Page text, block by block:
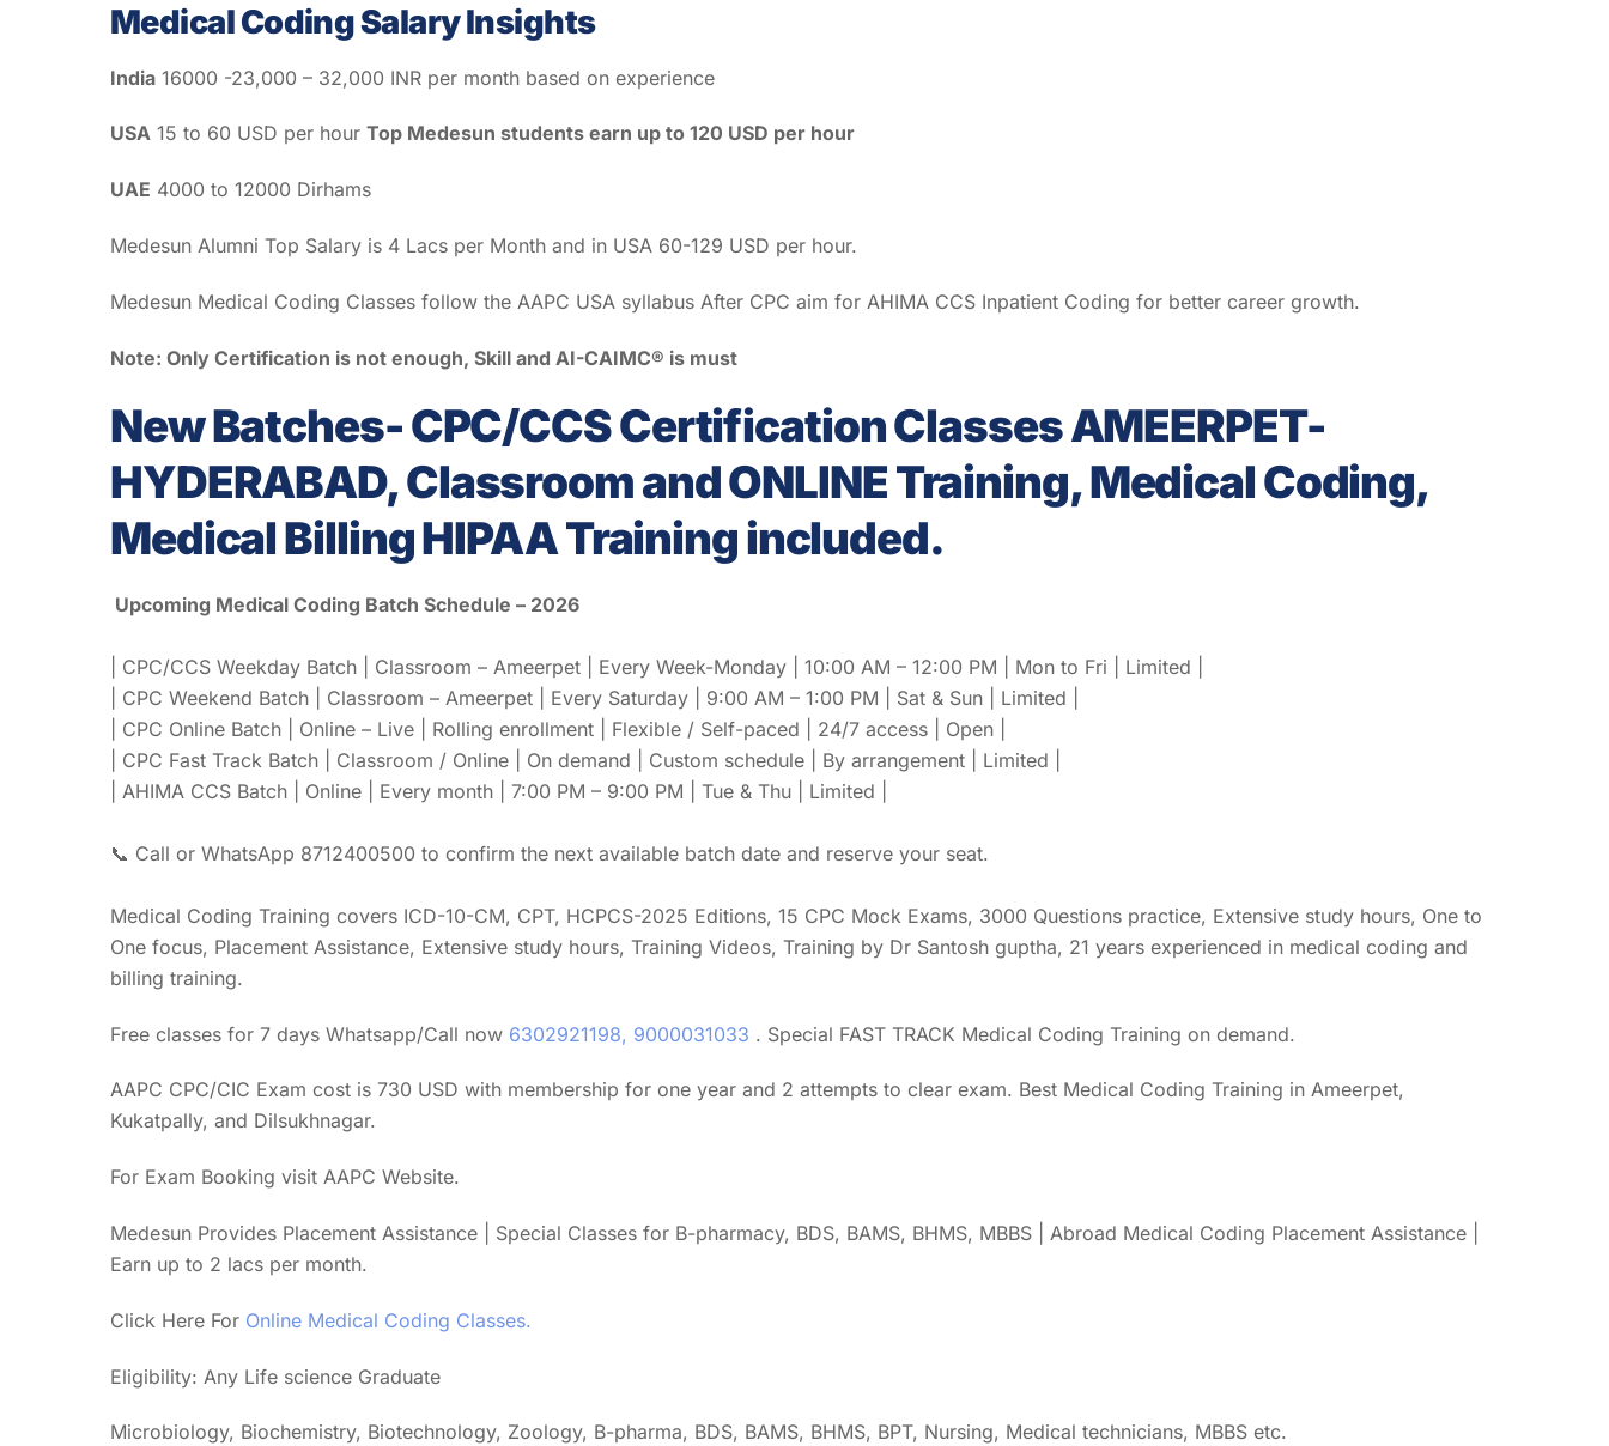
Medical Coding Salary Insights
India 16000 -23,000 – 32,000 INR per month based on experience
USA 15 to 60 USD per hour Top Medesun students earn up to 120 USD per hour
UAE 4000 to 12000 Dirhams
Medesun Alumni Top Salary is 4 Lacs per Month and in USA 60-129 USD per hour.
Medesun Medical Coding Classes follow the AAPC USA syllabus After CPC aim for AHIMA CCS Inpatient Coding for better career growth.
Note: Only Certification is not enough, Skill and AI-CAIMC® is must
New Batches- CPC/CCS Certification Classes AMEERPET-
HYDERABAD, Classroom and ONLINE Training, Medical Coding,
Medical Billing HIPAA Training included.
Upcoming Medical Coding Batch Schedule – 2026
| CPC/CCS Weekday Batch | Classroom – Ameerpet | Every Week-Monday | 10:00 AM – 12:00 PM | Mon to Fri | Limited |
| CPC Weekend Batch | Classroom – Ameerpet | Every Saturday | 9:00 AM – 1:00 PM | Sat & Sun | Limited |
| CPC Online Batch | Online – Live | Rolling enrollment | Flexible / Self-paced | 24/7 access | Open |
| CPC Fast Track Batch | Classroom / Online | On demand | Custom schedule | By arrangement | Limited |
| AHIMA CCS Batch | Online | Every month | 7:00 PM – 9:00 PM | Tue & Thu | Limited |
📞 Call or WhatsApp 8712400500 to confirm the next available batch date and reserve your seat.
Medical Coding Training covers ICD-10-CM, CPT, HCPCS-2025 Editions, 15 CPC Mock Exams, 3000 Questions practice, Extensive study hours, One to
One focus, Placement Assistance, Extensive study hours, Training Videos, Training by Dr Santosh guptha, 21 years experienced in medical coding and
billing training.
Free classes for 7 days Whatsapp/Call now 6302921198, 9000031033 . Special FAST TRACK Medical Coding Training on demand.
AAPC CPC/CIC Exam cost is 730 USD with membership for one year and 2 attempts to clear exam. Best Medical Coding Training in Ameerpet,
Kukatpally, and Dilsukhnagar.
For Exam Booking visit AAPC Website.
Medesun Provides Placement Assistance | Special Classes for B-pharmacy, BDS, BAMS, BHMS, MBBS | Abroad Medical Coding Placement Assistance |
Earn up to 2 lacs per month.
Click Here For Online Medical Coding Classes.
Eligibility: Any Life science Graduate
Microbiology, Biochemistry, Biotechnology, Zoology, B-pharma, BDS, BAMS, BHMS, BPT, Nursing, Medical technicians, MBBS etc.